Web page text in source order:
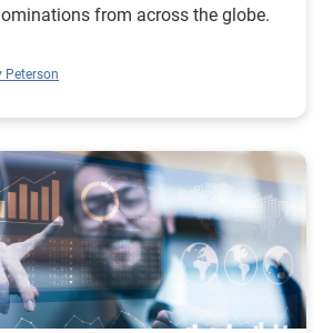
from across the globe.
Peterson